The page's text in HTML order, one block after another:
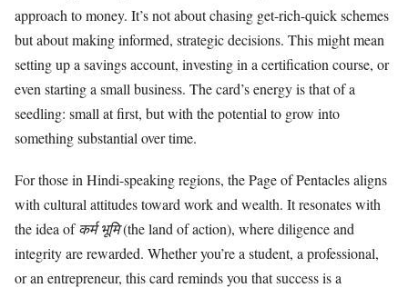
approach to money. It’s not about chasing get-rich-quick schemes
but about making informed, strategic decisions. This might mean
setting up a savings account, investing in a certification course, or
even starting a small business. The card’s energy is that of a
seedling: small at first, but with the potential to grow into
something substantial over time.
For those in Hindi-speaking regions, the Page of Pentacles aligns
with cultural attitudes toward work and wealth. It resonates with
the idea ofकर्म भूमि(the land of action), where diligence and
integrity are rewarded. Whether you’re a student, a professional,
or an entrepreneur, this card reminds you that success is a